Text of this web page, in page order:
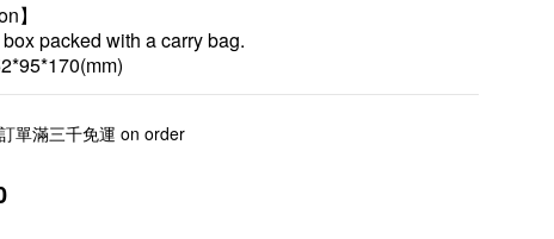
】
box packed with a carry bag.
單滿三千免運 on order